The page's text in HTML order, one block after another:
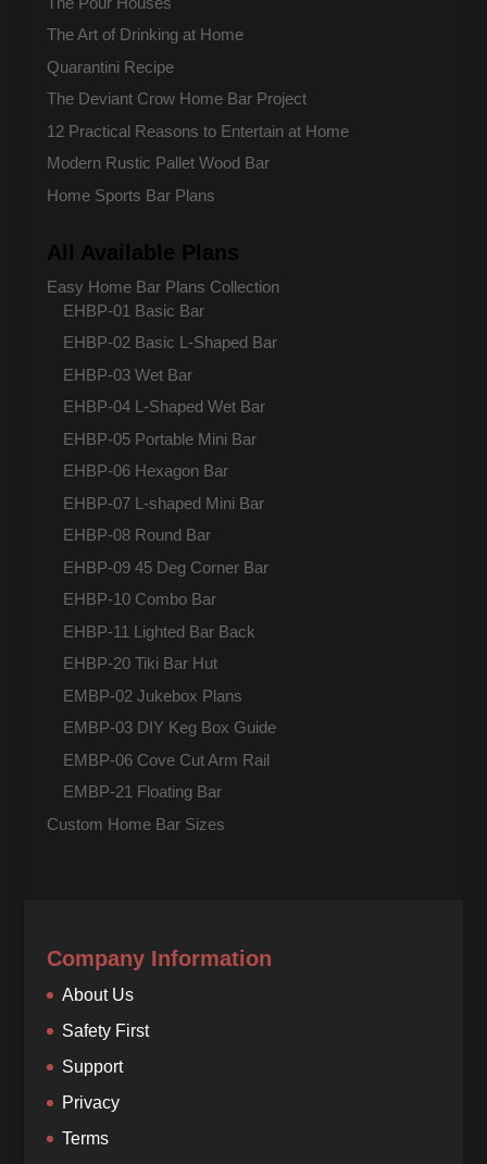
The Art of Drinking at Home
Quarantini Recipe
The Deviant Crow Home Bar Project
12 Practical Reasons to Entertain at Home
Modern Rustic Pallet Wood Bar
Home Sports Bar Plans
All Available Plans
Easy Home Bar Plans Collection
EHBP-01 Basic Bar
EHBP-02 Basic L-Shaped Bar
EHBP-03 Wet Bar
EHBP-04 L-Shaped Wet Bar
EHBP-05 Portable Mini Bar
EHBP-06 Hexagon Bar
EHBP-07 L-shaped Mini Bar
EHBP-08 Round Bar
EHBP-09 45 Deg Corner Bar
EHBP-10 Combo Bar
EHBP-11 Lighted Bar Back
EHBP-20 Tiki Bar Hut
EMBP-02 Jukebox Plans
EMBP-03 DIY Keg Box Guide
EMBP-06 Cove Cut Arm Rail
EMBP-21 Floating Bar
Custom Home Bar Sizes
Company Information
About Us
Safety First
Support
Privacy
Terms